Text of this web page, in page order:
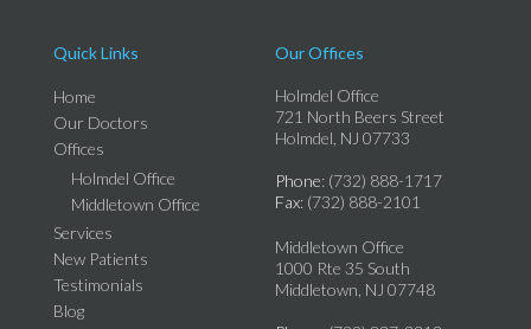
Quick Links
Home
Our Doctors
Offices
Holmdel Office
Middletown Office
Services
New Patients
Testimonials
Blog
Our Offices
Holmdel Office
721 North Beers Street
Holmdel, NJ 07733
Phone: (732) 888-1717
Fax: (732) 888-2101
Middletown Office
1000 Rte 35 South
Middletown, NJ 07748